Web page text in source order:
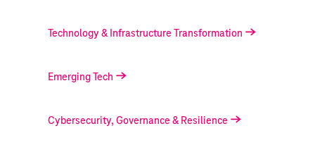
Technology & Infrastructure Transformation
Emerging Tech
Cybersecurity, Governance & Resilience